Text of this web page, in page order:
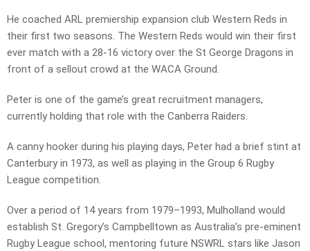
He coached ARL premiership expansion club Western Reds in
their first two seasons. The Western Reds would win their first
ever match with a 28-16 victory over the St George Dragons in
front of a sellout crowd at the WACA Ground.
Peter is one of the game’s great recruitment managers,
currently holding that role with the Canberra Raiders.
A canny hooker during his playing days, Peter had a brief stint at
Canterbury in 1973, as well as playing in the Group 6 Rugby
League competition.
Over a period of 14 years from 1979–1993, Mulholland would
establish St. Gregory’s Campbelltown as Australia’s pre-eminent
Rugby League school, mentoring future NSWRL stars like Jason